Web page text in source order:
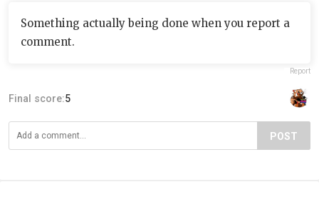
Something actually being done when you report a
comment.
Report
Final score:5
POST